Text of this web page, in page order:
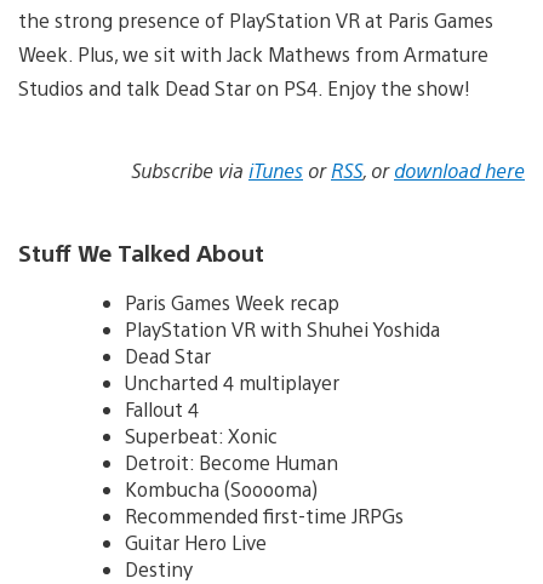
the strong presence of PlayStation VR at Paris Games
Week. Plus, we sit with Jack Mathews from Armature
Studios and talk Dead Star on PS4. Enjoy the show!
Subscribe via iTunes orRSS, ordownload here
Stuff We Talked About
Paris Games Week recap
PlayStation VR with Shuhei Yoshida
Dead Star
Uncharted 4 multiplayer
Fallout 4
Superbeat: Xonic
Detroit: Become Human
Kombucha (Sooooma)
Recommended first-time JRPGs
Guitar Hero Live
Destiny